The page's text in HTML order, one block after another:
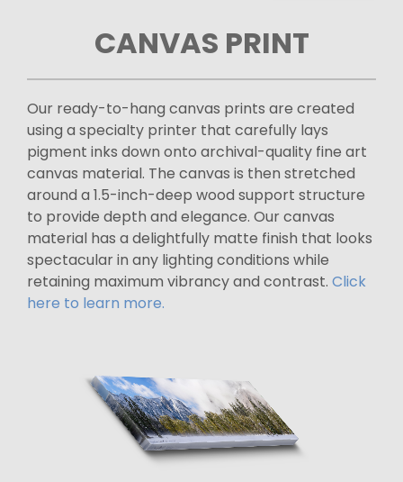
CANVAS PRINT
Our ready-to-hang canvas prints are created
using a specialty printer that carefully lays
pigment inks down onto archival-quality fine art
canvas material. The canvas is then stretched
around a 1.5-inch-deep wood support structure
to provide depth and elegance. Our canvas
material has a delightfully matte finish that looks
spectacular in any lighting conditions while
retaining maximum vibrancy and contrast. Click
here to learn more.